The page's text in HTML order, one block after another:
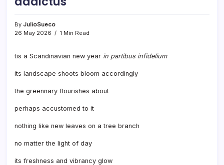
By JulioSueco
26 May 2026
1 Min Read
tis a Scandinavian new year in partibus infidelium
its landscape shoots bloom accordingly
the greennary flourishes about
perhaps accustomed to it
nothing like new leaves on a tree branch
no matter the light of day
its freshness and vibrancy glow